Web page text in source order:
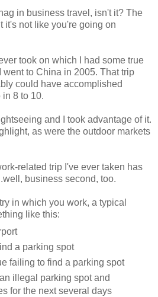
in business travel, isn't it? The
it's not like you're going on
took on which I had some true
to China in 2005. That trip
could have accomplished
in 8 to 10.
and I took advantage of it.
as were the outdoor markets
related trip I've ever taken has
business second, too.
in which you work, a typical
like this:
a parking spot
failing to find a parking spot
illegal parking spot and
for the next several days